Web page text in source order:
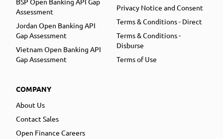
Assessment
Jordan Open Banking API
Gap Assessment
Vietnam Open Banking API
Gap Assessment
COMPANY
About Us
Contact Sales
Open Finance Careers
Privacy Notice and Consent
Terms & Conditions - Direct
Terms & Conditions -
Disburse
Terms of Use